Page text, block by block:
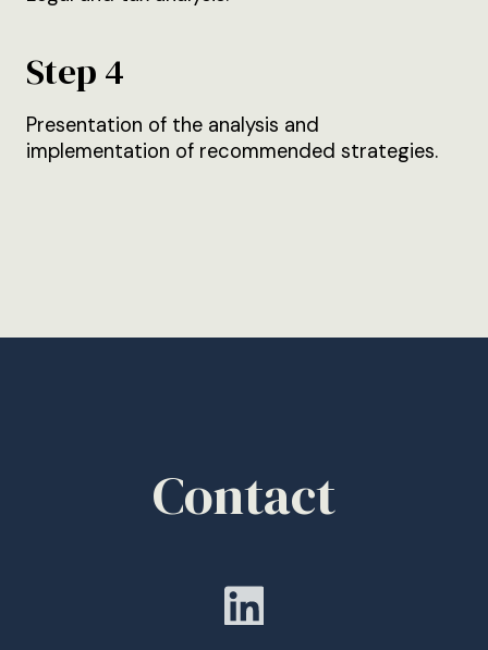
Step 4
Presentation of the analysis and
implementation of recommended strategies.
Contact